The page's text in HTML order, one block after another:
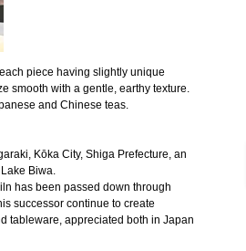
piece having slightly unique
smooth with a gentle, earthy texture.
and Chinese teas.
Kōka City, Shiga Prefecture, an
Biwa.
has been passed down through
successor continue to create
tableware, appreciated both in Japan